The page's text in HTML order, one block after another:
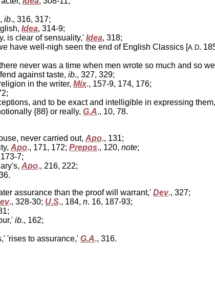
ib., 316, 317;
Idea, 314-9;
is clear of sensuality,' Idea, 318;
have well-nigh seen the end of English Classics [A.D.
never was a time when men wrote so much and so
against taste, ib., 327, 329;
in the writer, Mix., 157-9, 174, 176;
and to be exact and intelligible in expressing
{88} or really, G.A., 10, 78.
never carried out, Apo., 131;
Apo., 171, 172; Prepos., 120, note;
7;
Apo., 216, 222;
assurance than the proof will warrant,' Dev., 327;
., 328-30; U.S., 184, n. 16, 187-93;
ib., 162;
'rises to assurance,' G.A., 316.